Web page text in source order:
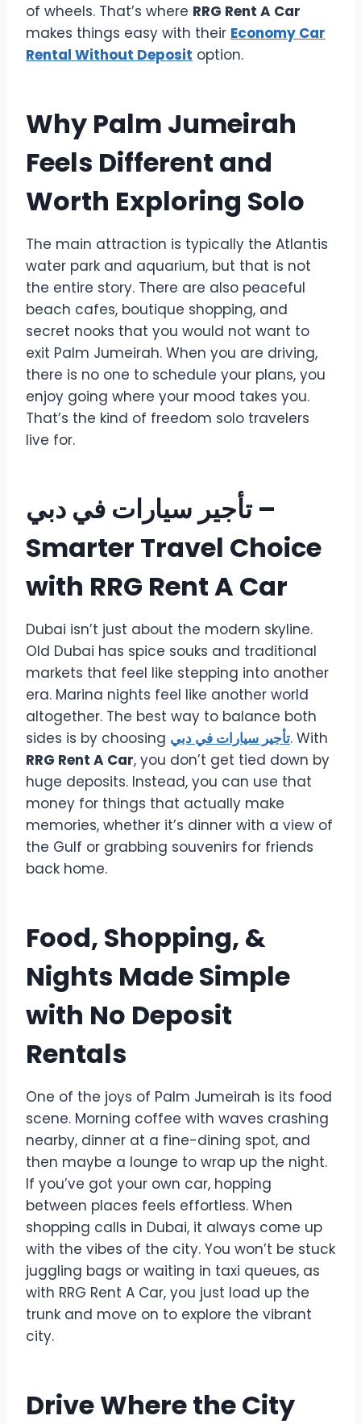
of wheels. That’s where RRG Rent A Car
makes things easy with their Economy Car
Rental Without Deposit option.
Why Palm Jumeirah
Feels Different and
Worth Exploring Solo
The main attraction is typically the Atlantis
water park and aquarium, but that is not
the entire story. There are also peaceful
beach cafes, boutique shopping, and
secret nooks that you would not want to
exit Palm Jumeirah. When you are driving,
there is no one to schedule your plans, you
enjoy going where your mood takes you.
That’s the kind of freedom solo travelers
live for.
تأجير سيارات في دبي–
Smarter Travel Choice
with RRG Rent A Car
Dubai isn’t just about the modern skyline.
Old Dubai has spice souks and traditional
markets that feel like stepping into another
era. Marina nights feel like another world
altogether. The best way to balance both
sides is by choosing تأجير سيارات في دبي. With
RRG Rent A Car, you don’t get tied down by
huge deposits. Instead, you can use that
money for things that actually make
memories, whether it’s dinner with a view of
the Gulf or grabbing souvenirs for friends
back home.
Food, Shopping, &
Nights Made Simple
with No Deposit
Rentals
One of the joys of Palm Jumeirah is its food
scene. Morning coffee with waves crashing
nearby, dinner at a fine-dining spot, and
then maybe a lounge to wrap up the night.
If you’ve got your own car, hopping
between places feels effortless. When
shopping calls in Dubai, it always come up
with the vibes of the city. You won’t be stuck
juggling bags or waiting in taxi queues, as
with RRG Rent A Car, you just load up the
trunk and move on to explore the vibrant
city.
Drive Where the City